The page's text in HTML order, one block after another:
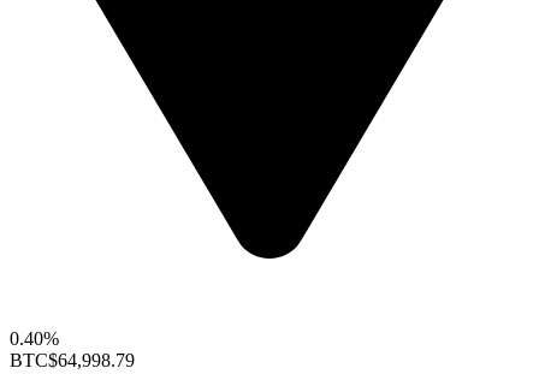
0.40%
BTC$64,998.79